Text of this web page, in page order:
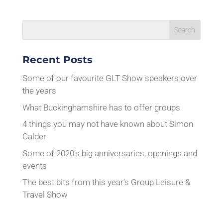
Recent Posts
Some of our favourite GLT Show speakers over
the years
What Buckinghamshire has to offer groups
4 things you may not have known about Simon
Calder
Some of 2020’s big anniversaries, openings and
events
The best bits from this year’s Group Leisure &
Travel Show